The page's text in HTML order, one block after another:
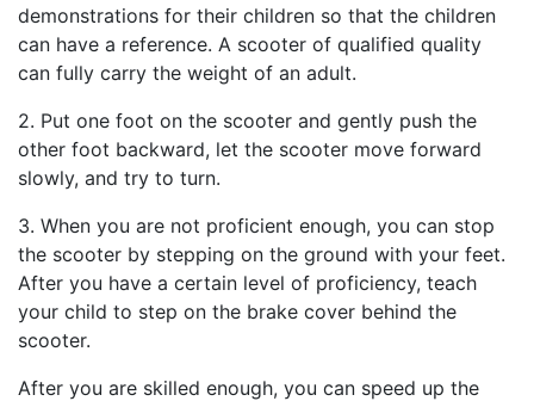
demonstrations for their children so that the children
can have a reference. A scooter of qualified quality
can fully carry the weight of an adult.
2. Put one foot on the scooter and gently push the
other foot backward, let the scooter move forward
slowly, and try to turn.
3. When you are not proficient enough, you can stop
the scooter by stepping on the ground with your feet.
After you have a certain level of proficiency, teach
your child to step on the brake cover behind the
scooter.
After you are skilled enough, you can speed up the